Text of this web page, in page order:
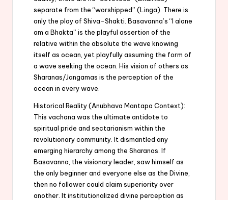
separate from the “worshipped” (Linga). There is
only the play of Shiva-Shakti. Basavanna’s “I alone
am a Bhakta” is the playful assertion of the
relative within the absolute the wave knowing
itself as ocean, yet playfully assuming the form of
a wave seeking the ocean. His vision of others as
Sharanas/Jangamas is the perception of the
ocean in every wave.
Historical Reality (Anubhava Mantapa Context):
This vachana was the ultimate antidote to
spiritual pride and sectarianism within the
revolutionary community. It dismantled any
emerging hierarchy among the Sharanas. If
Basavanna, the visionary leader, saw himself as
the only beginner and everyone else as the Divine,
then no follower could claim superiority over
another. It institutionalized divine perception as